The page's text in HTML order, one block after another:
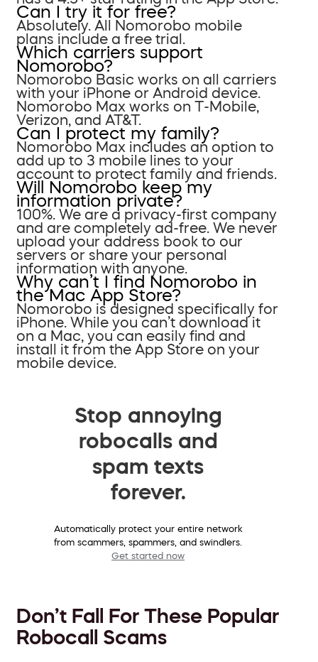
Can I try it for free?
Absolutely. All Nomorobo mobile
plans include a free trial.
Which carriers support
Nomorobo?
Nomorobo Basic works on all carriers
with your iPhone or Android device.
Nomorobo Max works on T-Mobile,
Verizon, and AT&T.
Can I protect my family?
Nomorobo Max includes an option to
add up to 3 mobile lines to your
account to protect family and friends.
Will Nomorobo keep my
information private?
100%. We are a privacy-first company
and are completely ad-free. We never
upload your address book to our
servers or share your personal
information with anyone.
Why can’t I find Nomorobo in
the Mac App Store?
Nomorobo is designed specifically for
iPhone. While you can’t download it
on a Mac, you can easily find and
install it from the App Store on your
mobile device.
Stop annoying
robocalls and
spam texts
forever.
Automatically protect your entire network
from scammers, spammers, and swindlers.
Get started now
Don’t Fall For These Popular
Robocall Scams